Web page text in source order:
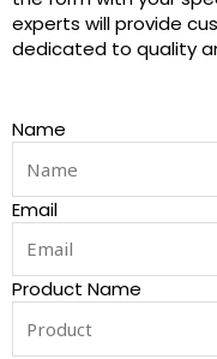
experts will provide
dedicated to quality
Name
Email
Product Name